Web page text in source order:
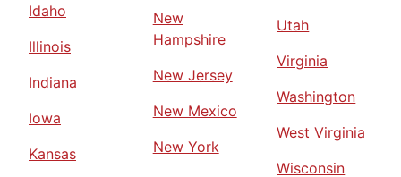
Idaho
Illinois
Indiana
Iowa
Kansas
New
Hampshire
New Jersey
New Mexico
New York
Utah
Virginia
Washington
West Virginia
Wisconsin